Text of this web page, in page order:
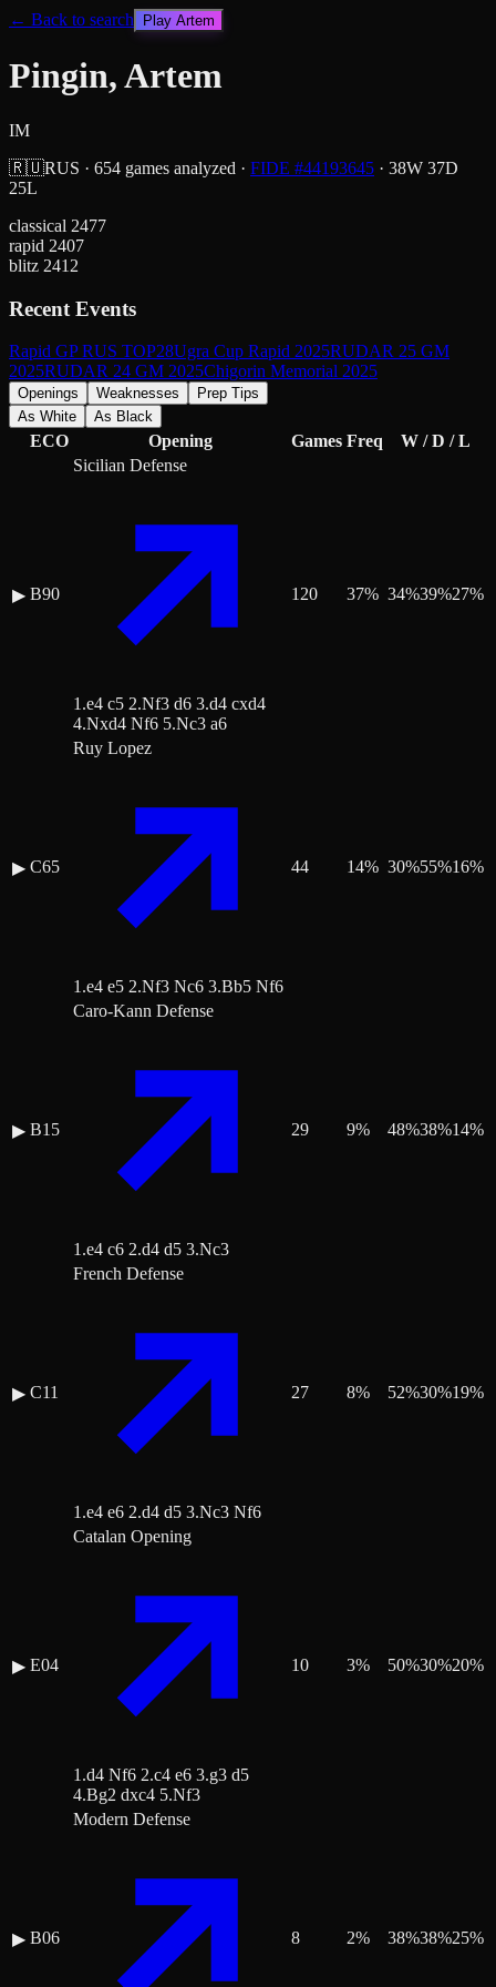
← Back to search Play Artem
Pingin, Artem
IM
🇷🇺RUS · 654 games analyzed · FIDE #44193645 · 38W 37D
25L
classical 2477
rapid 2407
blitz 2412
Recent Events
Rapid GP RUS TOP28Ugra Cup Rapid 2025RUDAR 25 GM
2025RUDAR 24 GM 2025Chigorin Memorial 2025
Openings Weaknesses
Prep Tips
As White
As Black
ECO Opening Games Freq W / D / L
▶ B90
Sicilian Defense
1.e4 c5 2.Nf3 d6 3.d4 cxd4
4.Nxd4 Nf6 5.Nc3 a6
120 37% 34%39%27%
▶ C65
Ruy Lopez
1.e4 e5 2.Nf3 Nc6 3.Bb5 Nf6
44 14% 30%55%16%
▶ B15
Caro-Kann Defense
1.e4 c6 2.d4 d5 3.Nc3
29 9% 48%38%14%
▶ C11
French Defense
1.e4 e6 2.d4 d5 3.Nc3 Nf6
27 8% 52%30%19%
▶ E04
Catalan Opening
1.d4 Nf6 2.c4 e6 3.g3 d5
4.Bg2 dxc4 5.Nf3
10 3% 50%30%20%
▶ B06
Modern Defense
8 2% 38%38%25%